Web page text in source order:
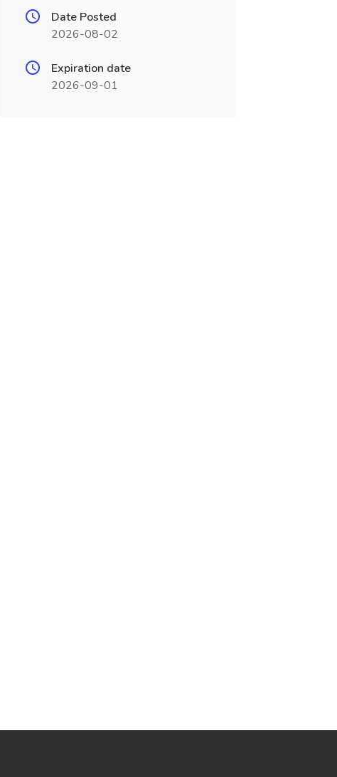
Date Posted
2026-08-02
Expiration date
2026-09-01